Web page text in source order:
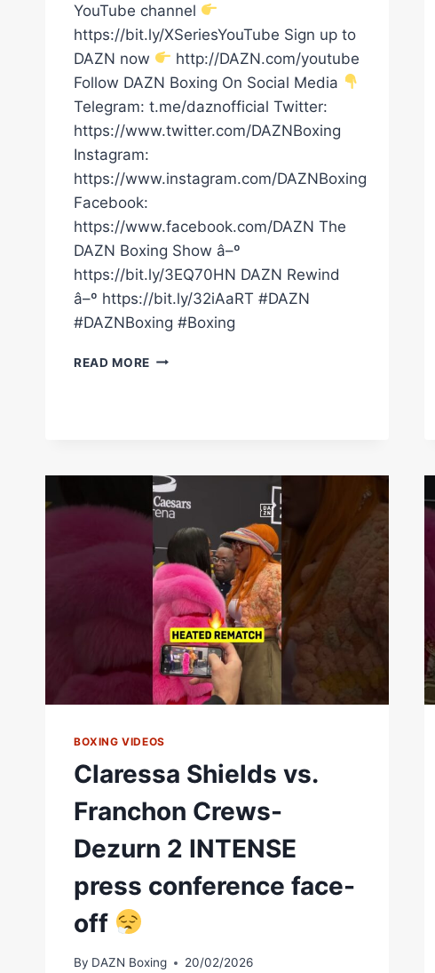
YouTube channel
https://bit.ly/XSeriesYouTube Sign up to
DAZN now
http://DAZN.com/youtube
Follow DAZN Boxing On Social Media
Telegram: t.me/daznofficial Twitter:
https://www.twitter.com/DAZNBoxing
Instagram:
https://www.instagram.com/DAZNBoxing
Facebook:
https://www.facebook.com/DAZN The
DAZN Boxing Show â–º
https://bit.ly/3EQ70HN DAZN Rewind
â–º https://bit.ly/32iAaRT #DAZN
#DAZNBoxing #Boxing
READ MORE FULL
FRANCHON
CREWS-
DEZURN
2
BOXING VIDEOS
Claressa Shields vs.
Franchon Crews-
Dezurn 2 INTENSE
press conference face-
off
By DAZN Boxing 20/02/2026